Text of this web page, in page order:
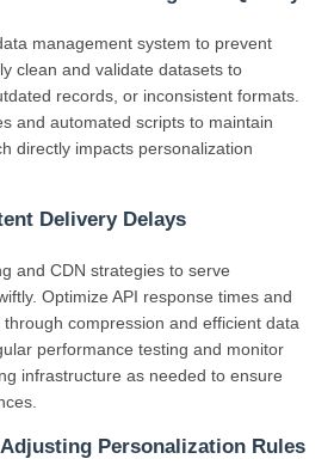
management system to prevent
clean and validate datasets to
records, or inconsistent formats.
and automated scripts to maintain
directly impacts personalization
Delivery Delays
and CDN strategies to serve
Optimize API response times and
compression and efficient data
performance testing and monitor
infrastructure as needed to ensure
Personalization Rules